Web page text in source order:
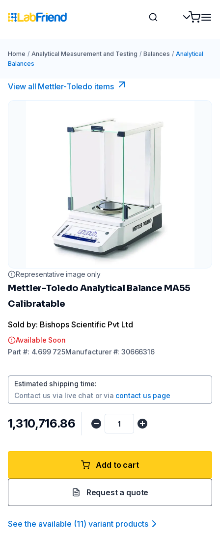
Home / Analytical Measurement and Testing / Balances / Analytical
Balances
View all Mettler-Toledo items
Representative image only
Mettler-Toledo Analytical Balance MA55
Calibratable
Sold by: Bishops Scientific Pvt Ltd
Available Soon
Part #: 4.699 725Manufacturer#:30666316
Estimated shipping time:
Contact us via live chat or via contact us page
₹1,310,716.86
Add to cart
Request a quote
See the available (11) variant products